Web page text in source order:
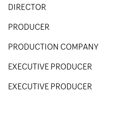
DIRECTOR
PRODUCER
PRODUCTION COMPANY
EXECUTIVE PRODUCER
EXECUTIVE PRODUCER